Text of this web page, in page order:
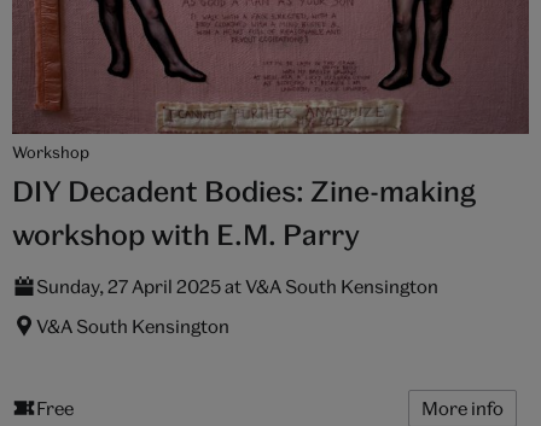
Workshop
DIY Decadent Bodies: Zine-making
workshop with E.M. Parry
Sunday, 27 April 2025 at V&A South Kensington
V&A South Kensington
Free More info